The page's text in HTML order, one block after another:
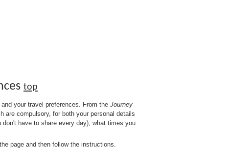
top
your travel preferences. From the Journey
are compulsory, for both your personal details
have to share every day), what times you
page and then follow the instructions.